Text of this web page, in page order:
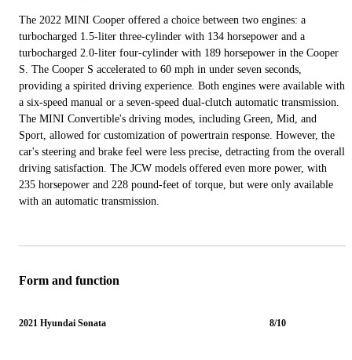
The 2022 MINI Cooper offered a choice between two engines: a
turbocharged 1.5-liter three-cylinder with 134 horsepower and a
turbocharged 2.0-liter four-cylinder with 189 horsepower in the Cooper
S. The Cooper S accelerated to 60 mph in under seven seconds,
providing a spirited driving experience. Both engines were available with
a six-speed manual or a seven-speed dual-clutch automatic transmission.
The MINI Convertible's driving modes, including Green, Mid, and
Sport, allowed for customization of powertrain response. However, the
car's steering and brake feel were less precise, detracting from the overall
driving satisfaction. The JCW models offered even more power, with
235 horsepower and 228 pound-feet of torque, but were only available
with an automatic transmission.
Form and function
2021 Hyundai Sonata 8/10